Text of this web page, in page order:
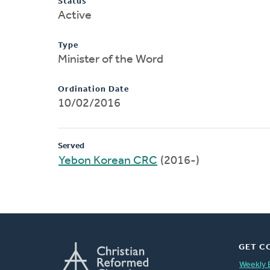
Active
Type
Minister of the Word
Ordination Date
10/02/2016
Served
Yebon Korean CRC (2016-)
GET
Weekly